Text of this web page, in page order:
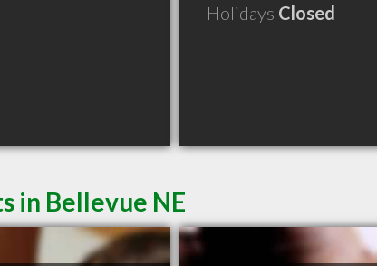
Holidays Closed
in Bellevue NE